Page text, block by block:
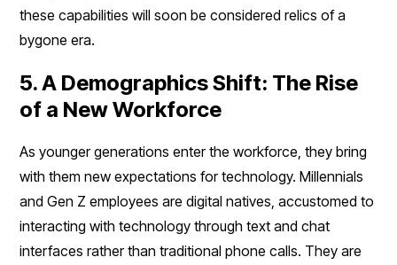
these capabilities will soon be considered relics of a
bygone era.
5. A Demographics Shift: The Rise
of a New Workforce
As younger generations enter the workforce, they bring
with them new expectations for technology. Millennials
and Gen Z employees are digital natives, accustomed to
interacting with technology through text and chat
interfaces rather than traditional phone calls. They are